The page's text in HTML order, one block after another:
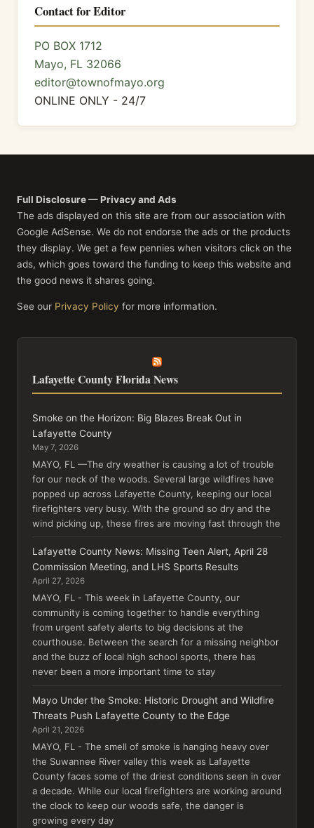
Contact for Editor
PO BOX 1712
Mayo, FL 32066
editor@townofmayo.org
ONLINE ONLY - 24/7
Full Disclosure — Privacy and Ads
The ads displayed on this site are from our association with
Google AdSense. We do not endorse the ads or the products
they display. We get a few pennies when visitors click on the
ads, which goes toward the funding to keep this website and
the good news it shares going.
See our Privacy Policy for more information.
Lafayette County Florida News
Smoke on the Horizon: Big Blazes Break Out in
Lafayette County
May 7, 2026
MAYO, FL —The dry weather is causing a lot of trouble
for our neck of the woods. Several large wildfires have
popped up across Lafayette County, keeping our local
firefighters very busy. With the ground so dry and the
wind picking up, these fires are moving fast through the
Lafayette County News: Missing Teen Alert, April 28
Commission Meeting, and LHS Sports Results
April 27, 2026
MAYO, FL - This week in Lafayette County, our
community is coming together to handle everything
from urgent safety alerts to big decisions at the
courthouse. Between the search for a missing neighbor
and the buzz of local high school sports, there has
never been a more important time to stay
Mayo Under the Smoke: Historic Drought and Wildfire
Threats Push Lafayette County to the Edge
April 21, 2026
MAYO, FL - The smell of smoke is hanging heavy over
the Suwannee River valley this week as Lafayette
County faces some of the driest conditions seen in over
a decade. While our local firefighters are working around
the clock to keep our woods safe, the danger is
growing every day